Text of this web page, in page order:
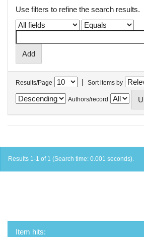
Use filters to refine the search results.
Results/Page | Sort items by
Authors/record
Results 1-1 of 1 (Search time: 0.001 seconds).
Item hits: